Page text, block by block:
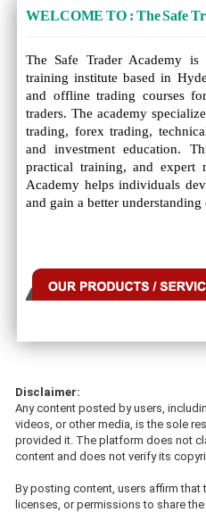
WELCOME TO : The Safe
The Safe Trader Academy
training institute based in
and offline trading courses
traders. The academy
trading, forex trading,
and investment education.
practical training, and expert
Academy helps individuals
and gain a better
Disclaimer:
Any content posted by users,
videos, or other media, is the sole
provided it. The platform does not
content and does not verify its
By posting content, users affirm that
licenses, or permissions to share